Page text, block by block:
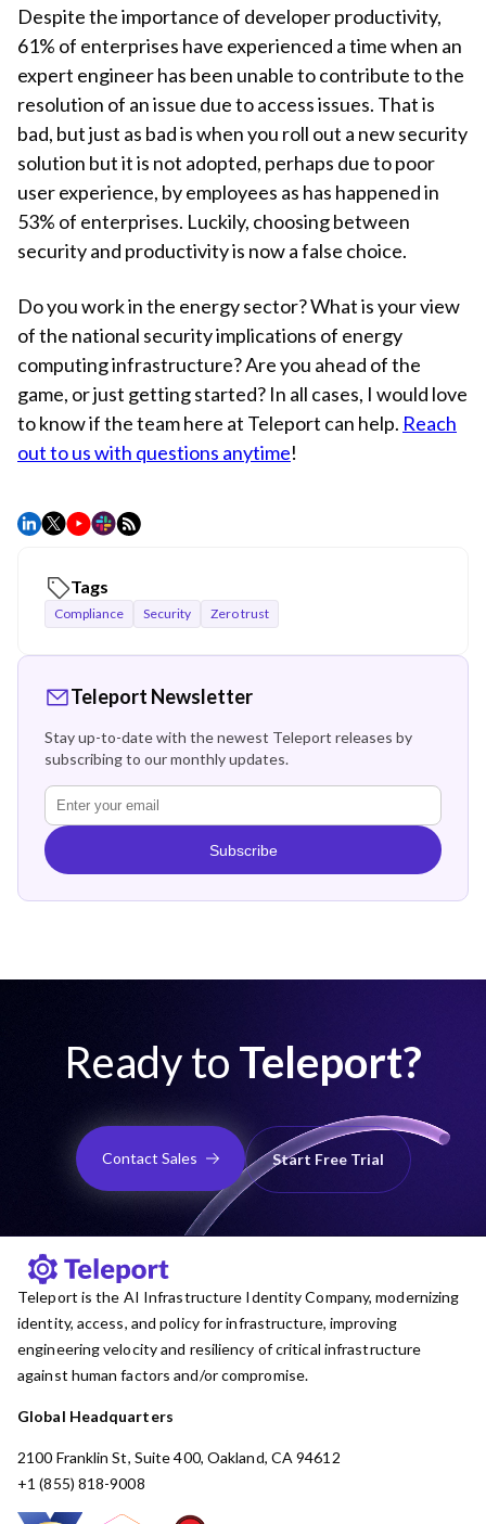
Despite the importance of developer productivity,
61% of enterprises have experienced a time when an
expert engineer has been unable to contribute to the
resolution of an issue due to access issues. That is
bad, but just as bad is when you roll out a new security
solution but it is not adopted, perhaps due to poor
user experience, by employees as has happened in
53% of enterprises. Luckily, choosing between
security and productivity is now a false choice.
Do you work in the energy sector? What is your view
of the national security implications of energy
computing infrastructure? Are you ahead of the
game, or just getting started? In all cases, I would love
to know if the team here at Teleport can help. Reach
out to us with questions anytime!
Tags
Compliance Security Zero trust
Teleport Newsletter
Stay up-to-date with the newest Teleport releases by
subscribing to our monthly updates.
Subscribe
Ready to Teleport?
Contact Sales Start Free Trial
Teleport is the AI Infrastructure Identity Company, modernizing
identity, access, and policy for infrastructure, improving
engineering velocity and resiliency of critical infrastructure
against human factors and/or compromise.
Global Headquarters
2100 Franklin St, Suite 400, Oakland, CA 94612
+1 (855) 818-9008